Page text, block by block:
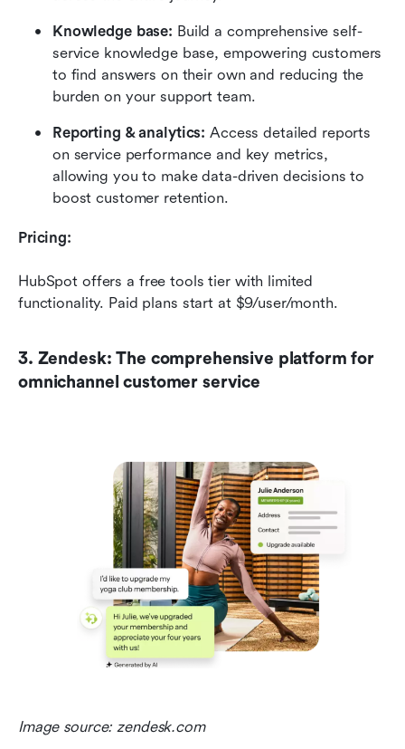
Knowledge base: Build a comprehensive self-
service knowledge base, empowering customers
to find answers on their own and reducing the
burden on your support team.
Reporting & analytics: Access detailed reports
on service performance and key metrics,
allowing you to make data-driven decisions to
boost customer retention.
Pricing:
HubSpot offers a free tools tier with limited
functionality. Paid plans start at $9/user/month.
3. Zendesk: The comprehensive platform for
omnichannel customer service
Image source: zendesk.com